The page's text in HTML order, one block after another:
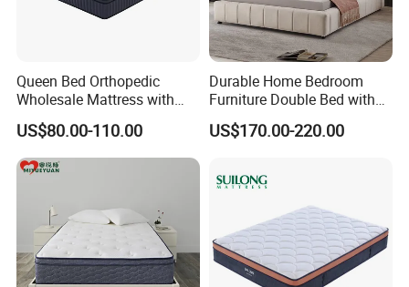
Queen Bed Orthopedic
Wholesale Mattress with
High Density Rebounded
Foam for Luxury
Comfortable Five Stars
Hotel
US$80.00-110.00
Durable Home Bedroom
Furniture Double Bed with
Upholstered Platform Base
and Comfortable Cushioned
Wood Bedroom Bed
US$170.00-220.00